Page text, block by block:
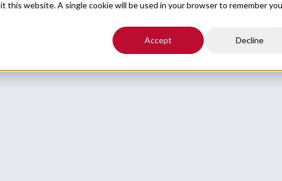
this website. A single cookie will be used in your browser to remember
Accept Decline